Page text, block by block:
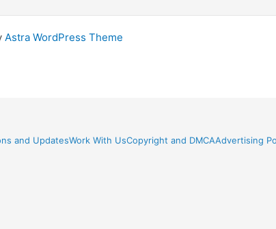
Astra WordPress Theme
and UpdatesWork With UsCopyright and DMCAAdvertising